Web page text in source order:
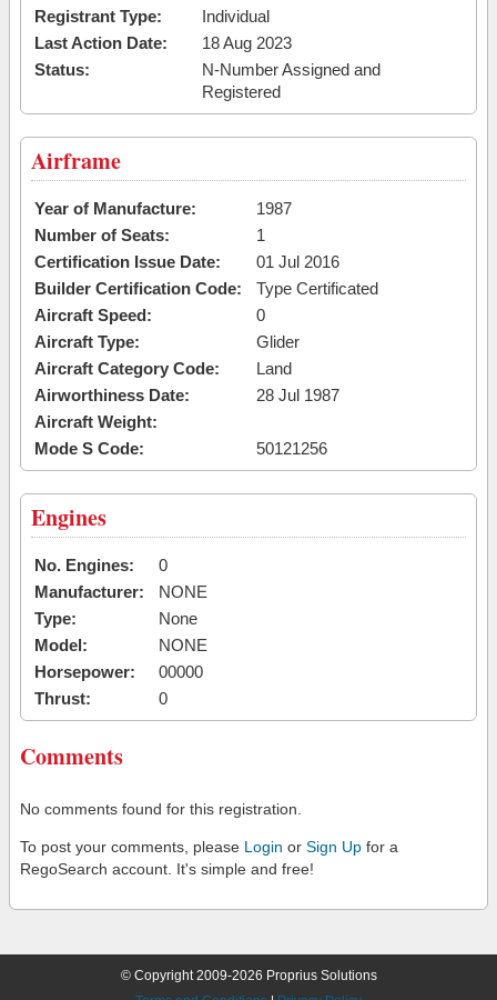
Registrant Type:
Individual
Last Action Date:
18 Aug 2023
Status:
N-Number Assigned and
Registered
Airframe
Year of Manufacture:
1987
Number of Seats:
1
Certification Issue Date:
01 Jul 2016
Builder Certification Code:
Type Certificated
Aircraft Speed:
0
Aircraft Type:
Glider
Aircraft Category Code:
Land
Airworthiness Date:
28 Jul 1987
Aircraft Weight:
Mode S Code:
50121256
Engines
No. Engines:
0
Manufacturer:
NONE
Type:
None
Model:
NONE
Horsepower:
00000
Thrust:
0
Comments
No comments found for this registration.
To post your comments, please Login or Sign Up for a
RegoSearch account. It's simple and free!
© Copyright 2009-2026 Proprius Solutions